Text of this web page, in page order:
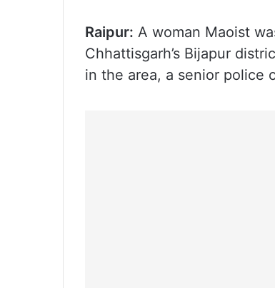
Raipur: A woman Maoist
Chhattisgarh’s Bijapur
in the area, a senior police